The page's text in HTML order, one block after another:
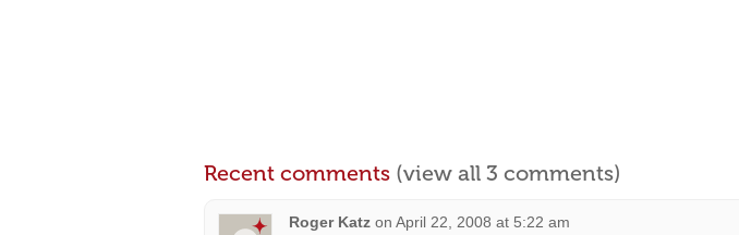
Recent comments (view all 3 comments)
Roger Katz on April 22, 2008 at 5:22 am